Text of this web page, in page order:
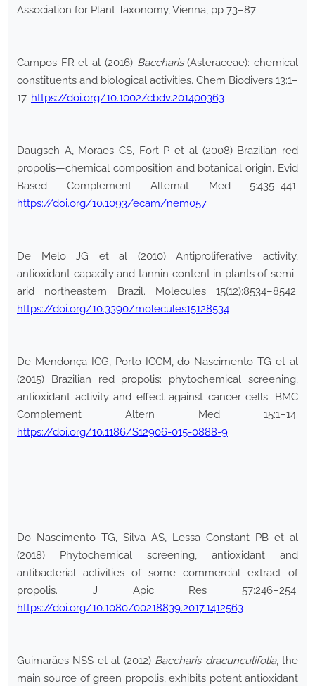
Association for Plant Taxonomy, Vienna, pp 73–87
Campos FR et al (2016) Baccharis(Asteraceae): chemical
constituents and biological activities. Chem Biodivers 13:1–
17. https://doi.org/10.1002/cbdv.201400363
Daugsch A, Moraes CS, Fort P et al (2008) Brazilian red
propolis—chemical composition and botanical origin. Evid
Based Complement Alternat Med 5:435–441.
https://doi.org/10.1093/ecam/nem057
De Melo JG et al (2010) Antiproliferative activity,
antioxidant capacity and tannin content in plants of semi-
arid northeastern Brazil. Molecules 15(12):8534–8542.
https://doi.org/10.3390/molecules15128534
De Mendonça ICG, Porto ICCM, do Nascimento TG et al
(2015) Brazilian red propolis: phytochemical screening,
antioxidant activity and effect against cancer cells. BMC
Complement Altern Med 15:1–14.
https://doi.org/10.1186/S12906-015-0888-9
Do Nascimento TG, Silva AS, Lessa Constant PB et al
(2018) Phytochemical screening, antioxidant and
antibacterial activities of some commercial extract of
propolis. J Apic Res 57:246–254.
https://doi.org/10.1080/00218839.2017.1412563
Guimarães NSS et al (2012) Baccharis dracunculifolia, the
main source of green propolis, exhibits potent antioxidant